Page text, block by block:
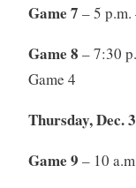
Game 7 – 5
Game 8 – 7:30
Game 4
Thursday, Dec.
Game 9 – 10